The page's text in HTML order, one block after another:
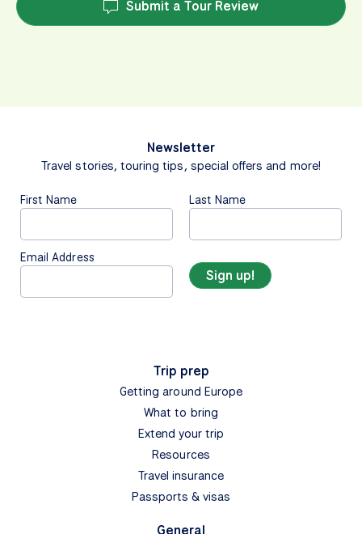
Submit a Tour Review
Newsletter
Travel stories, touring tips, special offers and more!
First Name Last Name
Email Address
Trip prep
Getting around Europe
What to bring
Extend your trip
Resources
Travel insurance
Passports & visas
General